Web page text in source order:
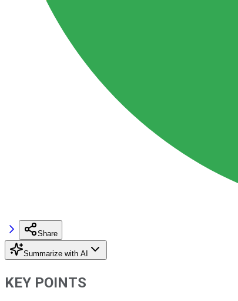
Share
Summarize with AI
KEY POINTS